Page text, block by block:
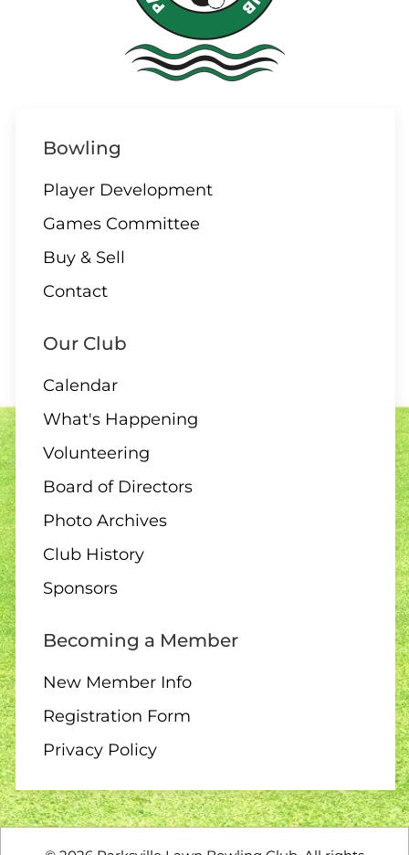
Challenge
1:00 – 12 End Draw
09 AUGUST
1:30 – Interclub Exchange –
QB
09 AUGUST
3:00 PM-4:30 PM
3:00 – Social Hour
10 AUGUST
ALL DAY
All Day – Greens closed
Bowling
Player Development
Games Committee
Buy & Sell
Contact
Our Club
Calendar
What's Happening
Volunteering
Board of Directors
Photo Archives
Club History
Sponsors
Becoming a Member
New Member Info
Registration Form
Privacy Policy